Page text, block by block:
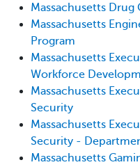
Massachusetts
Massachusetts
Program
Massachusetts
Workforce
Massachusetts
Security
Massachusetts
Security -
Massachusetts